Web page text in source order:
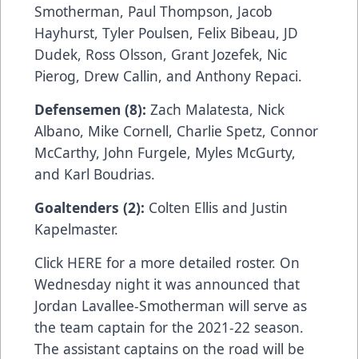
Smotherman, Paul Thompson, Jacob
Hayhurst, Tyler Poulsen, Felix Bibeau, JD
Dudek, Ross Olsson, Grant Jozefek, Nic
Pierog, Drew Callin, and Anthony Repaci.
Defensemen (8): Zach Malatesta, Nick
Albano, Mike Cornell, Charlie Spetz, Connor
McCarthy, John Furgele, Myles McGurty,
and Karl Boudrias.
Goaltenders (2): Colten Ellis and Justin
Kapelmaster.
Click HERE for a more detailed roster. On
Wednesday night it was announced that
Jordan Lavallee-Smotherman will serve as
the team captain for the 2021-22 season.
The assistant captains on the road will be